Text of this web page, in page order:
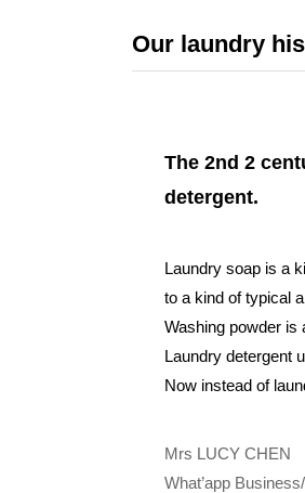
Our laundry
The 2nd 2
detergent.
Laundry soap is a
to a kind of typical
Washing powder is
Laundry detergent
Now instead of
Mrs LUCY CHEN
What’app